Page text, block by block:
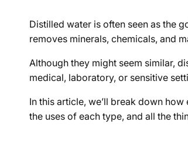
Distilled water is often seen as the
removes minerals, chemicals, and
Although they might seem similar,
medical, laboratory, or sensitive
In this article, we’ll break down
the uses of each type, and all the